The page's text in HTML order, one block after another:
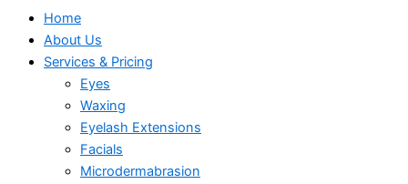
Home
About Us
Services & Pricing
Eyes
Waxing
Eyelash Extensions
Facials
Microdermabrasion